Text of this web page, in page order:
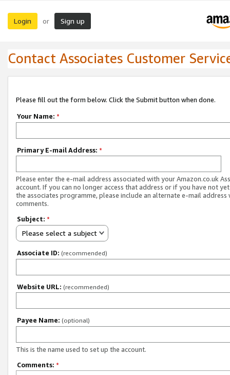
Login or Sign up
Contact Associates Customer
Please fill out the form below. Click the Submit button when done.
Your Name: *
Primary E-mail Address: *
Please enter the e-mail address associated with your Amazon.co.uk
account. If you can no longer access that address or if you have not
the associates programme, please include an alternate e-mail address
comments.
Subject: *
Please select a subject
Associate ID: (recommended)
Website URL: (recommended)
Payee Name: (optional)
This is the name used to set up the account.
Comments: *